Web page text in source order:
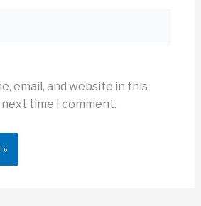
email, and website in this
time I comment.